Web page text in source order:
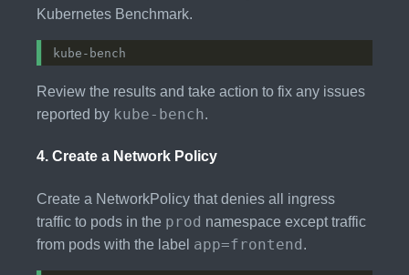
Kubernetes Benchmark.
Review the results and take action to fix any issues
reported by kube-bench.
4. Create a Network Policy
Create a NetworkPolicy that denies all ingress
traffic to pods in the prod namespace except traffic
from pods with the label app=frontend.